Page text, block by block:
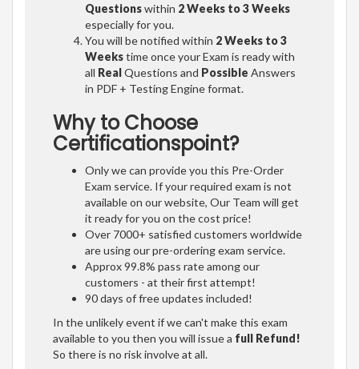
Questionswithin 2 Weeks to 3 Weeks
especially for you.
You will be notified within 2 Weeks to 3
Weekstime once your Exam is ready with
all RealQuestions and Possible Answers
in PDF + Testing Engine format.
Why to Choose
Certificationspoint?
Only we can provide you this Pre-Order
Exam service. If your required exam is not
available on our website, Our Team will get
it ready for you on the cost price!
Over 7000+ satisfied customers worldwide
are using our pre-ordering exam service.
Approx 99.8% pass rate among our
customers - at their first attempt!
90 days of free updates included!
In the unlikely event if we can't make this exam
available to you then you will issue a full Refund!
So there is no risk involve at all.